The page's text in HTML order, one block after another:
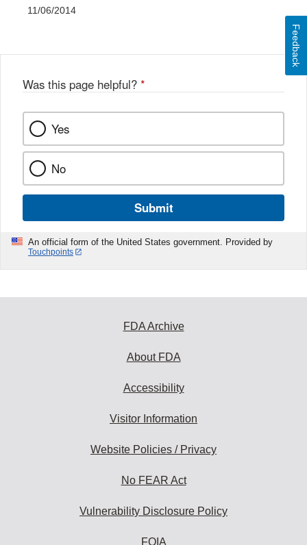
11/06/2014
Was this page helpful? *
Yes
No
Submit
An official form of the United States government. Provided by
Touchpoints
Feedback
FDA Archive
About FDA
Accessibility
Visitor Information
Website Policies / Privacy
No FEAR Act
Vulnerability Disclosure Policy
FOIA